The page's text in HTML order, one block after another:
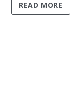
READ MORE